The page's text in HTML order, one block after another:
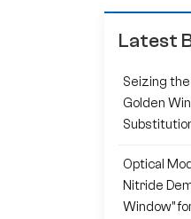
Latest
Seizing
Golden
Optical
Nitride
Window"